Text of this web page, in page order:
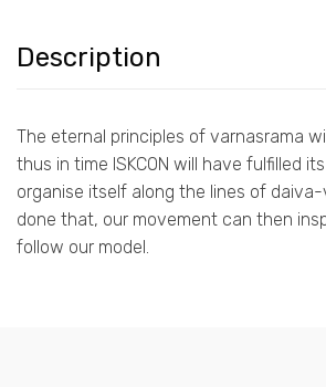
Description
The eternal principles of varnasrama
thus in time ISKCON will have fulfilled
organise itself along the lines of daiva-
done that, our movement can then
follow our model.